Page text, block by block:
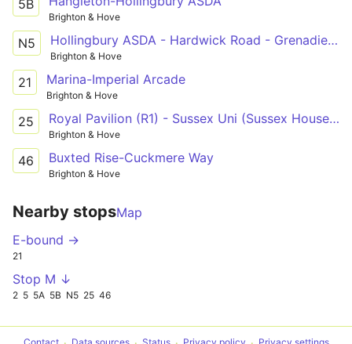
5B
Brighton & Hove
N5 Hollingbury ASDA - Hardwick Road - Grenadier Hotel
Brighton & Hove
21 Marina-Imperial Arcade
Brighton & Hove
25 Royal Pavilion (R1) - Sussex Uni (Sussex House) - Old Steine (S3)
Brighton & Hove
46 Buxted Rise-Cuckmere Way
Brighton & Hove
Nearby stopsMap
E-bound →
21
Stop M ↓
2 5 5A 5B N5 25 46